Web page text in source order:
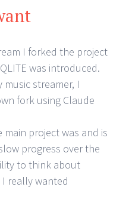
I forked the project
was introduced.
music streamer, I
fork using Claude
project was and is
progress over the
to think about
really wanted